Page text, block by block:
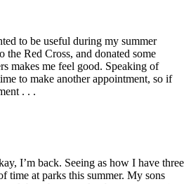
to be useful during my summer
the Red Cross, and donated some
makes me feel good. Speaking of
to make another appointment, so if
. . .
I’m back. Seeing as how I have three
time at parks this summer. My sons